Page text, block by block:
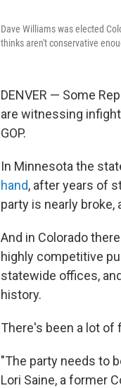
Dave Williams was elected
thinks aren't conservative
DENVER — Some
are witnessing
GOP.
In Minnesota the
hand, after years of
party is nearly broke,
And in Colorado
highly competitive
statewide offices,
history.
There's been a lot of
"The party needs to
Lori Saine, a former